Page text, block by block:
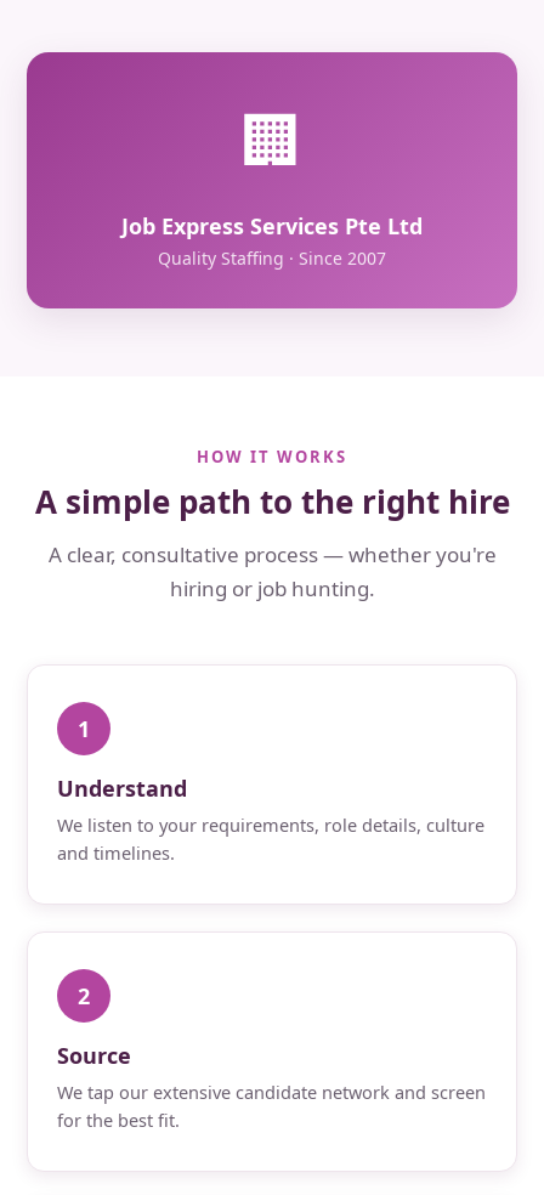
🏢
Job Express Services Pte Ltd
Quality Staffing · Since 2007
HOW IT WORKS
A simple path to the right hire
A clear, consultative process — whether you're
hiring or job hunting.
1
Understand
We listen to your requirements, role details, culture
and timelines.
2
Source
We tap our extensive candidate network and screen
for the best fit.